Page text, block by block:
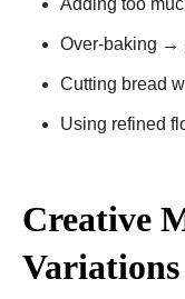
Over-baking →
Cutting bread
Using refined
Creative
Variations